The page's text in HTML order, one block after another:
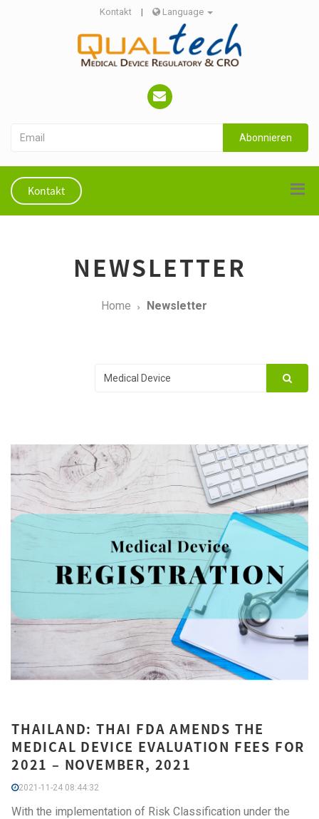
Kontakt | Language
Abonnieren
Kontakt
NEWSLETTER
Home Newsletter
THAILAND: THAI FDA AMENDS THE
MEDICAL DEVICE EVALUATION FEES FOR
2021 – NOVEMBER, 2021
2021-11-24 08:44:32
With the implementation of Risk Classification under the